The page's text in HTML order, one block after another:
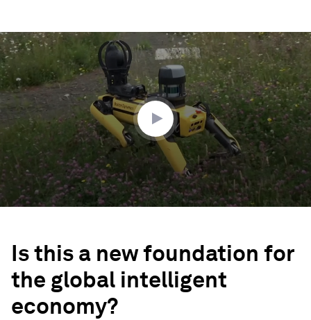
0
seconds
of
2
minutes,
14
seconds
Is this a new foundation for
the global intelligent
economy?